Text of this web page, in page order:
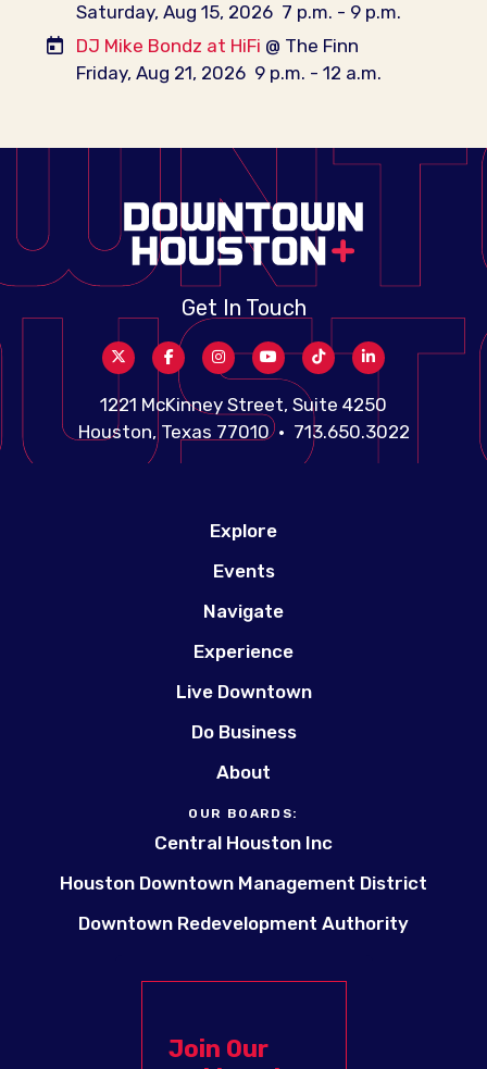
Saturday, Aug 15, 2026 7 p.m. - 9 p.m.
DJ Mike Bondz at HiFi @ The Finn
Friday, Aug 21, 2026 9 p.m. - 12 a.m.
Get In Touch
1221 McKinney Street, Suite 4250
Houston, Texas 77010 • 713.650.3022
Explore
Events
Navigate
Experience
Live Downtown
Do Business
About
OUR BOARDS:
Central Houston Inc
Houston Downtown Management District
Downtown Redevelopment Authority
Join Our